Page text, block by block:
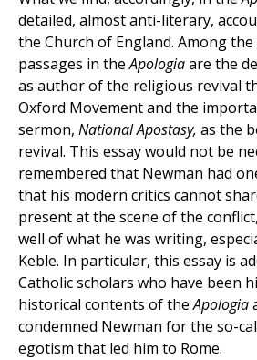
detailed, almost anti-literary,
the Church of England. Among
passages in theApologiaare the
as author of the religious revival
Oxford Movement and the
sermon, National Apostasy, as the
revival. This essay would not be
remembered that Newman had
that his modern critics cannot
present at the scene of the
well of what he was writing,
Keble. In particular, this essay is
Catholic scholars who have been
historical contents of theApologia
condemned Newman for the so-
egotism that led him to Rome.